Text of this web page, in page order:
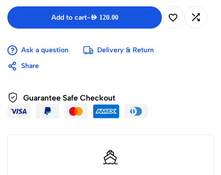
Add to cart-AED120.00
Ask a question
Delivery & Return
Share
Guarantee Safe Checkout